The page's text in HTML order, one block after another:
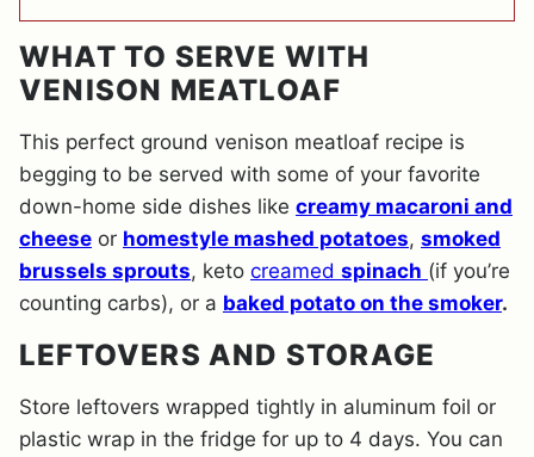
WHAT TO SERVE WITH
VENISON MEATLOAF
This perfect ground venison meatloaf recipe is
begging to be served with some of your favorite
down-home side dishes like creamy macaroni and
cheese or homestyle mashed potatoes, smoked
brussels sprouts, keto creamed spinach (if you’re
counting carbs), or a baked potato on the smoker.
LEFTOVERS AND STORAGE
Store leftovers wrapped tightly in aluminum foil or
plastic wrap in the fridge for up to 4 days. You can